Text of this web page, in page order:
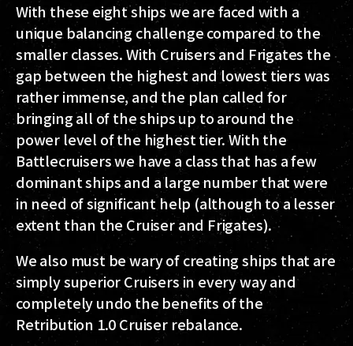
With these eight ships we are faced with a
unique balancing challenge compared to the
smaller classes. With Cruisers and Frigates the
gap between the highest and lowest tiers was
rather immense, and the plan called for
bringing all of the ships up to around the
power level of the highest tier. With the
Battlecruisers we have a class that has a few
dominant ships and a large number that were
in need of significant help (although to a lesser
extent than the Cruiser and Frigates).
We also must be wary of creating ships that are
simply superior Cruisers in every way and
completely undo the benefits of the
Retribution 1.0 Cruiser rebalance.